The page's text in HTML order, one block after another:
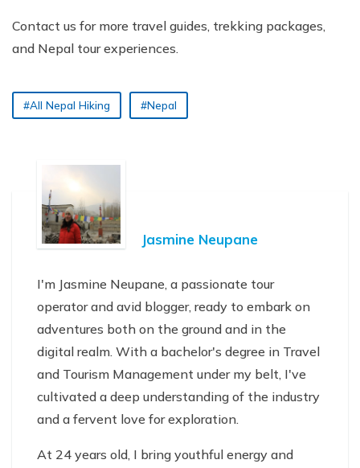
Contact us for more travel guides, trekking packages,
and Nepal tour experiences.
#All Nepal Hiking #Nepal
Jasmine Neupane
I'm Jasmine Neupane, a passionate tour
operator and avid blogger, ready to embark on
adventures both on the ground and in the
digital realm. With a bachelor's degree in Travel
and Tourism Management under my belt, I've
cultivated a deep understanding of the industry
and a fervent love for exploration.
At 24 years old, I bring youthful energy and